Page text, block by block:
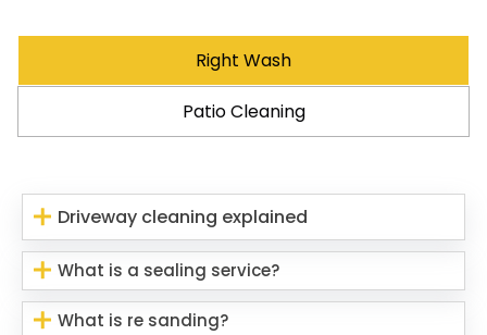
Right Wash
Patio Cleaning
Driveway cleaning explained
What is a sealing service?
What is re sanding?